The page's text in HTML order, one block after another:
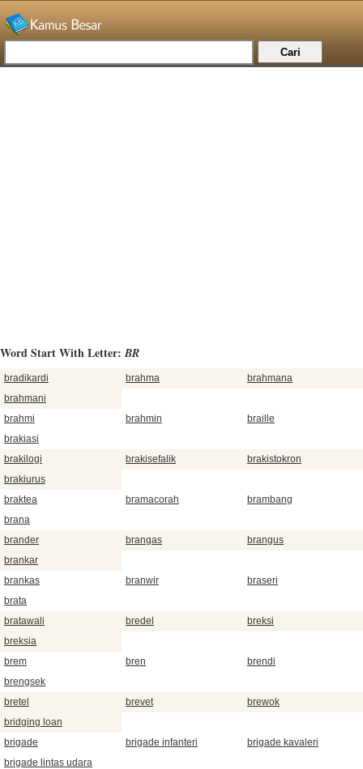
Word Start With Letter:BR
bradikardi brahma
brahmana
brahmani
brahmi
brahmin
braille
brakiasi
brakilogi
brakisefalik
brakistokron
brakiurus
braktea
bramacorah
brambang
brana
brander
brangas
brangus
brankar
brankas
branwir
braseri
brata
bratawali
bredel
breksi
breksia
brem
bren
brendi
brengsek
bretel
brevet
brewok
bridging loan
brigade
brigade infanteri
brigade kavaleri
brigade lintas udara